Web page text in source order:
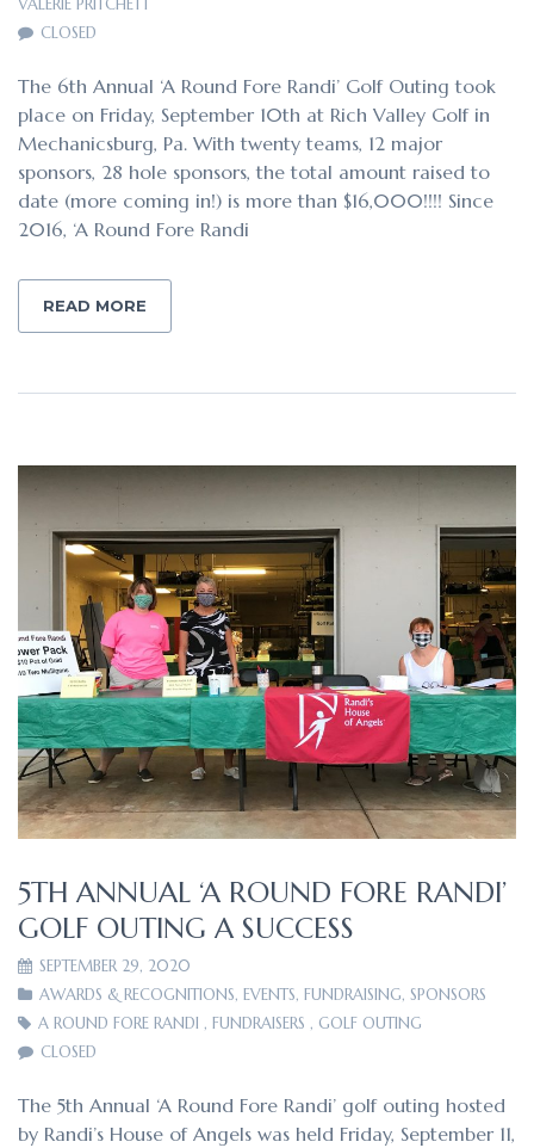
CLOSED
The 6th Annual ‘A Round Fore Randi’ Golf Outing took
place on Friday, September 10th at Rich Valley Golf in
Mechanicsburg, Pa. With twenty teams, 12 major
sponsors, 28 hole sponsors, the total amount raised to
date (more coming in!) is more than $16,000!!!! Since
2016, ‘A Round Fore Randi
READ MORE
5TH ANNUAL ‘A ROUND FORE RANDI’
GOLF OUTING A SUCCESS
SEPTEMBER 29, 2020
AWARDS & RECOGNITIONS, EVENTS, FUNDRAISING, SPONSORS
A ROUND FORE RANDI , FUNDRAISERS , GOLF OUTING
CLOSED
The 5th Annual ‘A Round Fore Randi’ golf outing hosted
by Randi’s House of Angels was held Friday, September 11,